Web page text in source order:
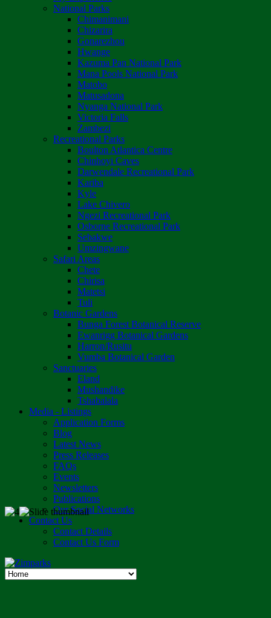
National Parks
Chimanimani
Chizarira
Gonarezhou
Hwange
Kazuma Pan National Park
Mana Pools National Park
Matobo
Matusadona
Nyanga National Park
Victoria Falls
Zambezi
Recreational Parks
Boulton Atlantica Centre
Chinhoyi Caves
Darwendale Recreational Park
Kariba
Kyle
Lake Chivero
Ngezi Recreational Park
Osborne Recreational Park
Sebakwe
Umzingwane
Safari Areas
Chete
Chirisa
Matetsi
Tuli
Botanic Gardens
Bunga Forest Botanical Reserve
Ewanrigg Botanical Gardens
Harron/Rusitu
Vumba Botanical Garden
Sanctuaries
Eland
Mushandike
Tshabalala
Media - Listings
Application Forms
Blog
Latest News
Press Releases
FAQs
Events
Newsletters
Publications
Our Social Networks
Contact Us
Contact Details
Contact Us Form